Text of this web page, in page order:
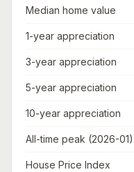
Median home value
1-year appreciation
3-year appreciation
5-year appreciation
10-year appreciation
All-time peak (2026-01)
House Price Index